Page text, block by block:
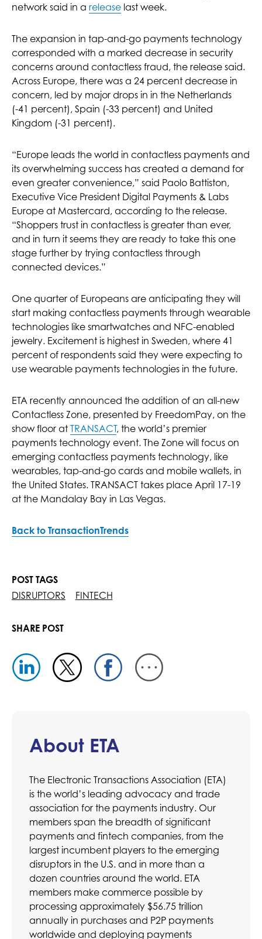
network said in a release last week.
The expansion in tap-and-go payments technology
corresponded with a marked decrease in security
concerns around contactless fraud, the release said.
Across Europe, there was a 24 percent decrease in
concern, led by major drops in in the Netherlands
(-41 percent), Spain (-33 percent) and United
Kingdom (-31 percent).
“Europe leads the world in contactless payments and
its overwhelming success has created a demand for
even greater convenience,” said Paolo Battiston,
Executive Vice President Digital Payments & Labs
Europe at Mastercard, according to the release.
“Shoppers trust in contactless is greater than ever,
and in turn it seems they are ready to take this one
stage further by trying contactless through
connected devices.”
One quarter of Europeans are anticipating they will
start making contactless payments through wearable
technologies like smartwatches and NFC-enabled
jewelry. Excitement is highest in Sweden, where 41
percent of respondents said they were expecting to
use wearable payments technologies in the future.
ETA recently announced the addition of an all-new
Contactless Zone, presented by FreedomPay, on the
show floor at TRANSACT, the world’s premier
payments technology event. The Zone will focus on
emerging contactless payments technology, like
wearables, tap-and-go cards and mobile wallets, in
the United States. TRANSACT takes place April 17-19
at the Mandalay Bay in Las Vegas.
Back to TransactionTrends
POST TAGS
DISRUPTORS
FINTECH
SHARE POST
About ETA
The Electronic Transactions Association (ETA)
is the world’s leading advocacy and trade
association for the payments industry. Our
members span the breadth of significant
payments and fintech companies, from the
largest incumbent players to the emerging
disruptors in the U.S. and in more than a
dozen countries around the world. ETA
members make commerce possible by
processing approximately $56.75 trillion
annually in purchases and P2P payments
worldwide and deploying payments